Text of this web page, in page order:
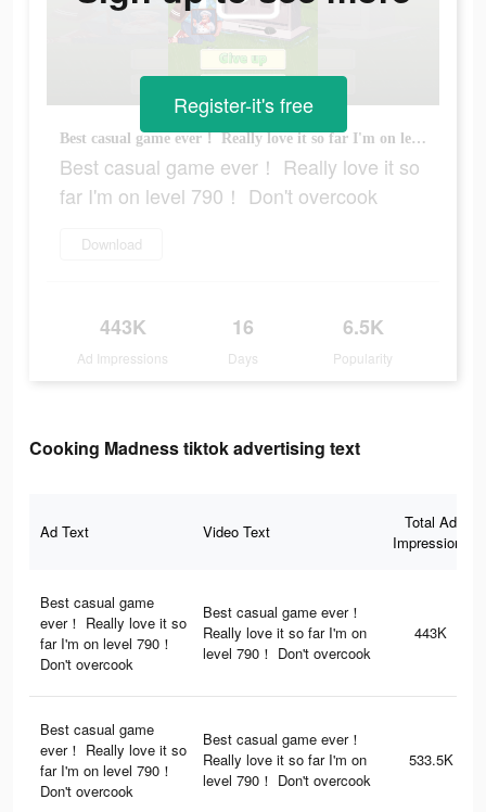
Best casual game ever！ Really love it so far I'm on level 790！ Don't overcook
Best casual game ever！ Really love it so
far I'm on level 790！ Don't overcook
Download
443K
Ad Impressions
16
Days
6.5K
Popularity
Register-it's free
Cooking Madness tiktok advertising text
Ad Text Video Text
Total Ad
Impressions
Best casual game
ever！ Really love it so
far I'm on level 790！
Don't overcook
Best casual game ever！
Really love it so far I'm on
level 790！ Don't overcook
443K
Best casual game
ever！ Really love it so
far I'm on level 790！
Don't overcook
Best casual game ever！
Really love it so far I'm on
level 790！ Don't overcook
533.5K